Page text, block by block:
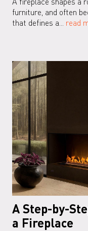
furniture, and often
that defines a... read
A Step-by-
a Fireplace